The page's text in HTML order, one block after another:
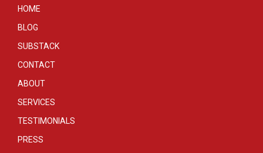
HOME
BLOG
SUBSTACK
CONTACT
ABOUT
SERVICES
TESTIMONIALS
PRESS